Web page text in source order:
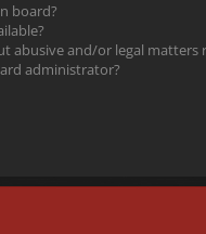
board?
abusive and/or legal matters
administrator?